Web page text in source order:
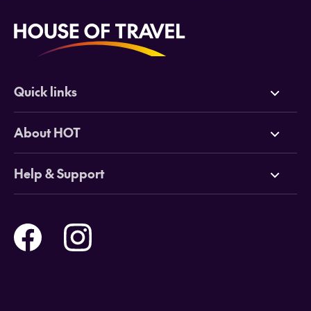
Quick links
Deals
Cruises
Tours
Holidays
About HOT
Why HOT
Online Travel Brochures
Travel insurance
Careers
Help & Support
Help and Support